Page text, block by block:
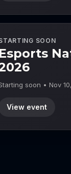
SOON
Esports
soon • Nov
View event